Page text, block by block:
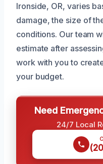
Ironside, OR, varies
damage, the size of
conditions. Our team
estimate after
work with you to
your budget.
Need
24/7 Local